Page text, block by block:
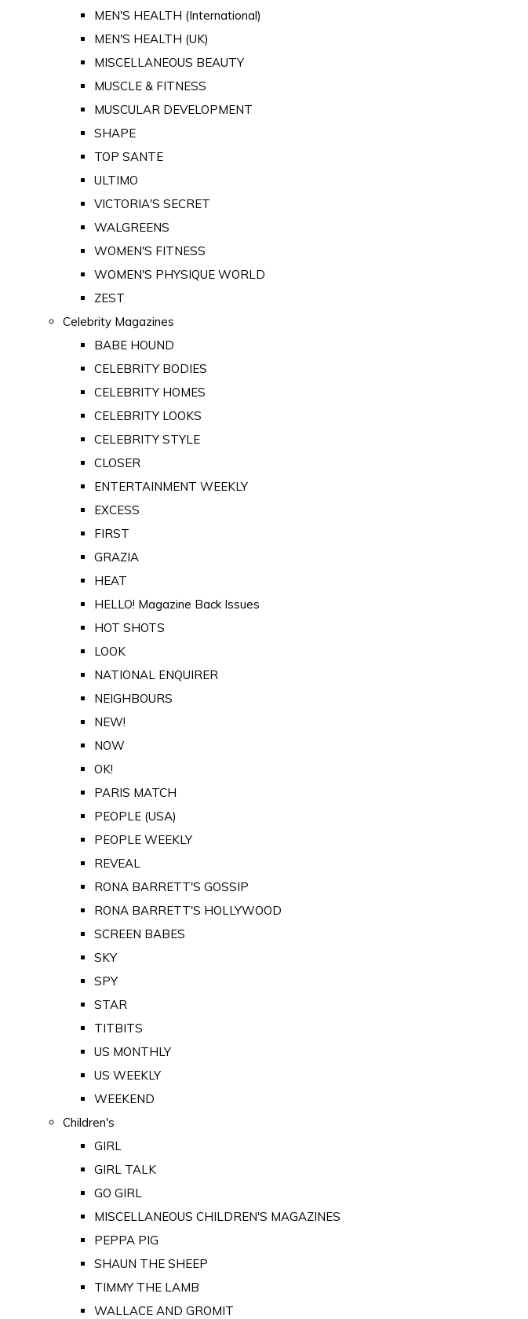
MEN'S HEALTH (International)
MEN'S HEALTH (UK)
MISCELLANEOUS BEAUTY
MUSCLE & FITNESS
MUSCULAR DEVELOPMENT
SHAPE
TOP SANTE
ULTIMO
VICTORIA'S SECRET
WALGREENS
WOMEN'S FITNESS
WOMEN'S PHYSIQUE WORLD
ZEST
Celebrity Magazines
BABE HOUND
CELEBRITY BODIES
CELEBRITY HOMES
CELEBRITY LOOKS
CELEBRITY STYLE
CLOSER
ENTERTAINMENT WEEKLY
EXCESS
FIRST
GRAZIA
HEAT
HELLO! Magazine Back Issues
HOT SHOTS
LOOK
NATIONAL ENQUIRER
NEIGHBOURS
NEW!
NOW
OK!
PARIS MATCH
PEOPLE (USA)
PEOPLE WEEKLY
REVEAL
RONA BARRETT'S GOSSIP
RONA BARRETT'S HOLLYWOOD
SCREEN BABES
SKY
SPY
STAR
TITBITS
US MONTHLY
US WEEKLY
WEEKEND
Children's
GIRL
GIRL TALK
GO GIRL
MISCELLANEOUS CHILDREN'S MAGAZINES
PEPPA PIG
SHAUN THE SHEEP
TIMMY THE LAMB
WALLACE AND GROMIT